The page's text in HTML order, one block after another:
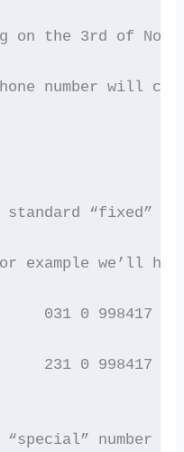
on the 3rd of
number will
standard “fixed”
example we’ll
031 0 998417
231 0 998417
“special” number